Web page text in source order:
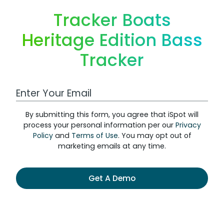
Tracker Boats
Heritage Edition Bass
Tracker
Work Email Address
By submitting this form, you agree that iSpot will
process your personal information per our Privacy
Policyand Terms of Use. You may opt out of
marketing emails at any time.
Get A Demo